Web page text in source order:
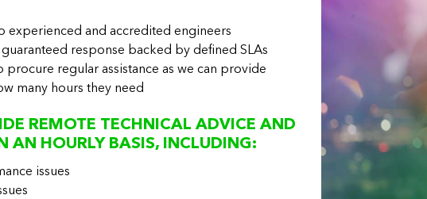
experienced and accredited engineers
guaranteed response backed by defined SLAs
procure regular assistance as we can provide
many hours they need
REMOTE TECHNICAL ADVICE AND
AN HOURLY BASIS, INCLUDING:
issues